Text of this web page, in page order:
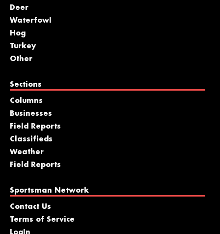
Deer
Waterfowl
Hog
Turkey
Other
Sections
Columns
Businesses
Field Reports
Classifieds
Weather
Field Reports
Sportsman Network
Contact Us
Terms of Service
LogIn